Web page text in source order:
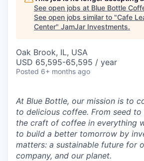
See open jobs at Blue Bottle
See open jobs similar to "Cafe
Center" JamJar Investments.
Oak Brook, IL, USA
USD 65,595-65,595 / year
Posted 6+ months ago
At Blue Bottle, our mission is to
to delicious coffee. From seed
the craft of coffee in everything
to build a better tomorrow by
matters: a sustainable future for
company, and our planet.